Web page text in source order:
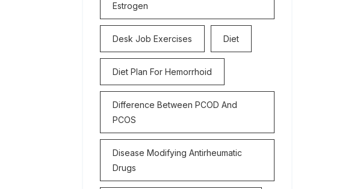
Estrogen
Desk Job Exercises Diet
Diet Plan For Hemorrhoid
Difference Between PCOD And
PCOS
Disease Modifying Antirheumatic
Drugs